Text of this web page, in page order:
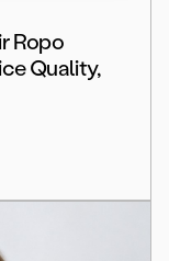
Ropo
Quality,